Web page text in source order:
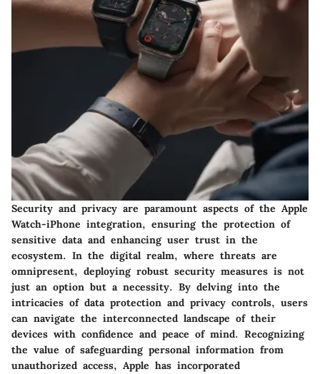
Security and privacy are paramount aspects of the Apple
Watch-iPhone integration, ensuring the protection of
sensitive data and enhancing user trust in the
ecosystem. In the digital realm, where threats are
omnipresent, deploying robust security measures is not
just an option but a necessity. By delving into the
intricacies of data protection and privacy controls, users
can navigate the interconnected landscape of their
devices with confidence and peace of mind. Recognizing
the value of safeguarding personal information from
unauthorized access, Apple has incorporated